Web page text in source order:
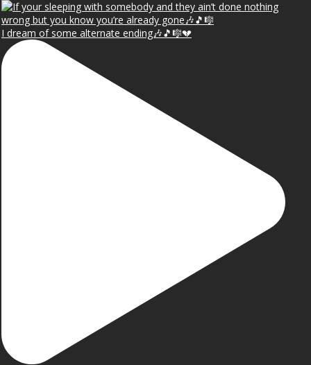
I dream of some alternate ending🎶🎵🎼💔